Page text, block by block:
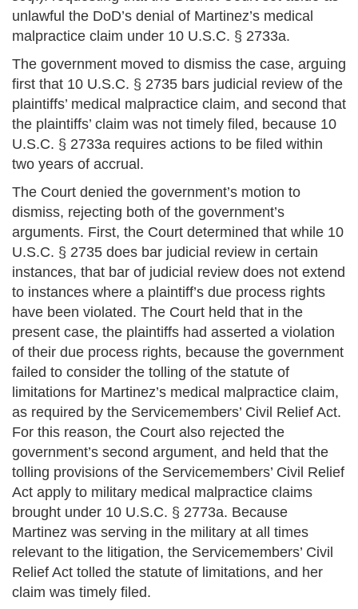
unlawful the DoD’s denial of Martinez’s medical
malpractice claim under 10 U.S.C. § 2733a.
The government moved to dismiss the case, arguing
first that 10 U.S.C. § 2735 bars judicial review of the
plaintiffs’ medical malpractice claim, and second that
the plaintiffs’ claim was not timely filed, because 10
U.S.C. § 2733a requires actions to be filed within
two years of accrual.
The Court denied the government’s motion to
dismiss, rejecting both of the government’s
arguments. First, the Court determined that while 10
U.S.C. § 2735 does bar judicial review in certain
instances, that bar of judicial review does not extend
to instances where a plaintiff’s due process rights
have been violated. The Court held that in the
present case, the plaintiffs had asserted a violation
of their due process rights, because the government
failed to consider the tolling of the statute of
limitations for Martinez’s medical malpractice claim,
as required by the Servicemembers’ Civil Relief Act.
For this reason, the Court also rejected the
government’s second argument, and held that the
tolling provisions of the Servicemembers’ Civil Relief
Act apply to military medical malpractice claims
brought under 10 U.S.C. § 2773a. Because
Martinez was serving in the military at all times
relevant to the litigation, the Servicemembers’ Civil
Relief Act tolled the statute of limitations, and her
claim was timely filed.